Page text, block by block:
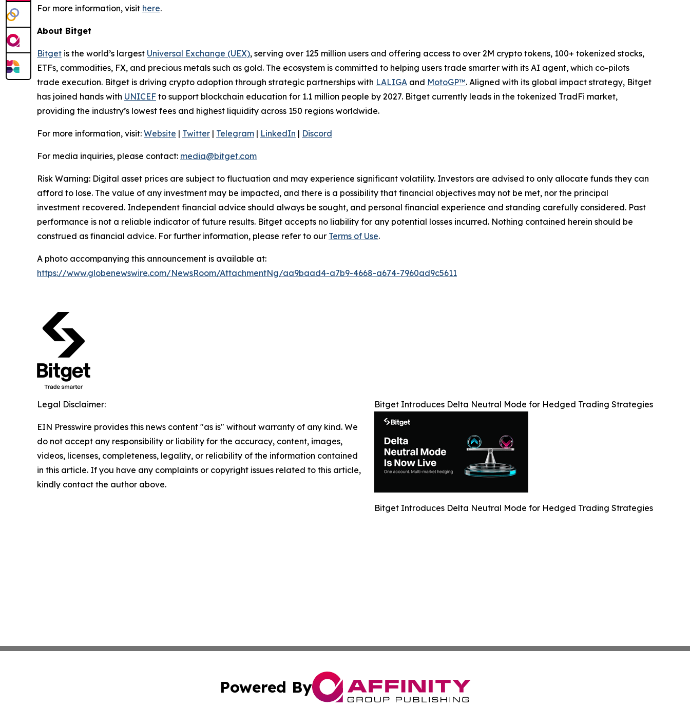
For more information, visit here.
About Bitget
Bitget is the world’s largest Universal Exchange (UEX), serving over 125 million users and offering access to over 2M crypto tokens, 100+ tokenized stocks,
ETFs, commodities, FX, and precious metals such as gold. The ecosystem is committed to helping users trade smarter with its AI agent, which co-pilots
trade execution. Bitget is driving crypto adoption through strategic partnerships with LALIGA and MotoGP™. Aligned with its global impact strategy, Bitget
has joined hands with UNICEF to support blockchain education for 1.1 million people by 2027. Bitget currently leads in the tokenized TradFi market,
providing the industry’s lowest fees and highest liquidity across 150 regions worldwide.
For more information, visit: Website | Twitter | Telegram | LinkedIn | Discord
For media inquiries, please contact: media@bitget.com
Risk Warning: Digital asset prices are subject to fluctuation and may experience significant volatility. Investors are advised to only allocate funds they can
afford to lose. The value of any investment may be impacted, and there is a possibility that financial objectives may not be met, nor the principal
investment recovered. Independent financial advice should always be sought, and personal financial experience and standing carefully considered. Past
performance is not a reliable indicator of future results. Bitget accepts no liability for any potential losses incurred. Nothing contained herein should be
construed as financial advice. For further information, please refer to our Terms of Use.
A photo accompanying this announcement is available at:
https://www.globenewswire.com/NewsRoom/AttachmentNg/aa9baad4-a7b9-4668-a674-7960ad9c5611
Bitget Introduces Delta Neutral Mode for Hedged Trading Strategies
Bitget Introduces Delta Neutral Mode for Hedged Trading Strategies
Legal Disclaimer:
EIN Presswire provides this news content "as is" without warranty of any kind. We
do not accept any responsibility or liability for the accuracy, content, images,
videos, licenses, completeness, legality, or reliability of the information contained
in this article. If you have any complaints or copyright issues related to this article,
kindly contact the author above.
Powered By